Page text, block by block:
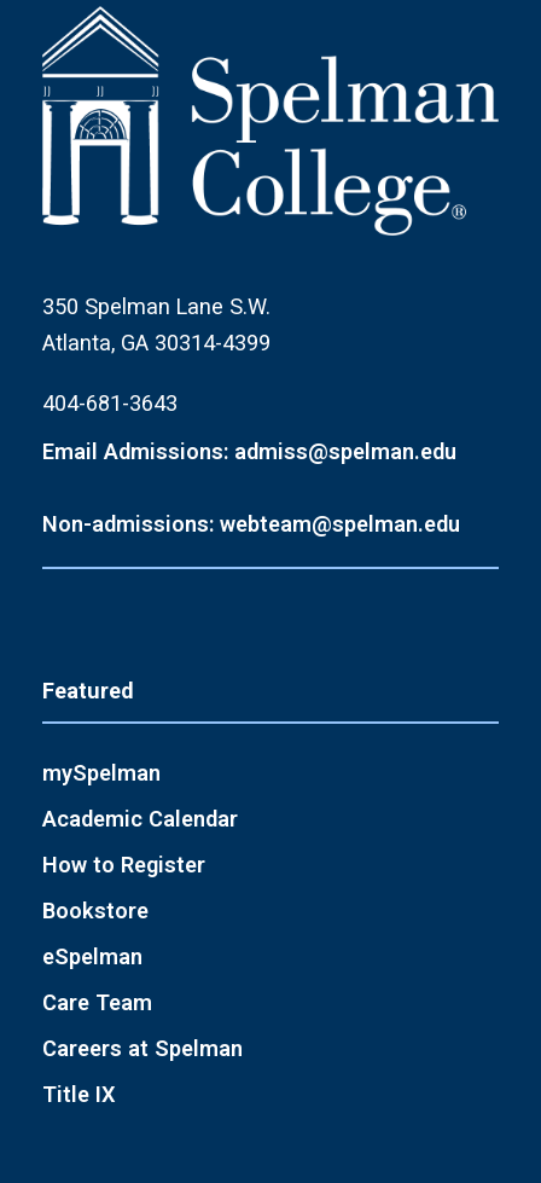
350 Spelman Lane S.W.
Atlanta, GA 30314-4399
404-681-3643
Email Admissions: admiss@spelman.edu
Non-admissions: webteam@spelman.edu
Featured
mySpelman
Academic Calendar
How to Register
Bookstore
eSpelman
Care Team
Careers at Spelman
Title IX